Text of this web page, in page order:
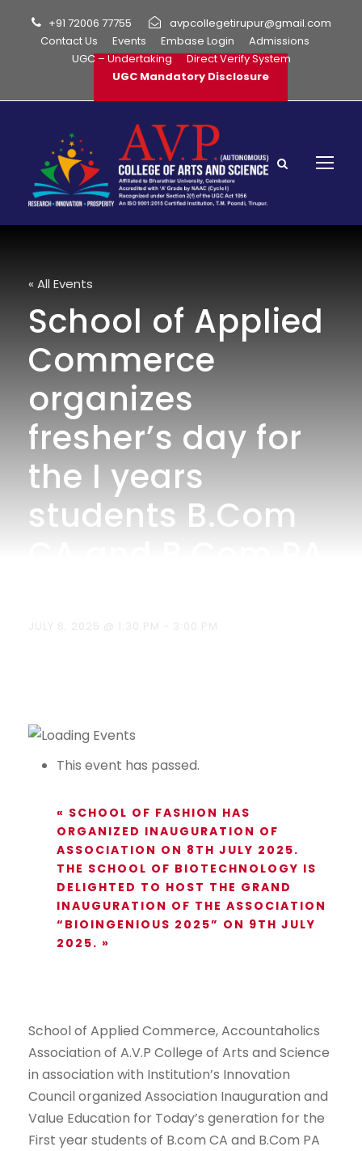
+91 72006 77755
avpcollegetirupur@gmail.com
Contact Us
Events Embase Login
Admissions
UGC – Undertaking
Direct Verify System
UGC Mandatory Disclosure
« All Events
School of Applied
Commerce
organizes
fresher’s day for
the I years
students B.Com
This event has passed.
« SCHOOL OF FASHION HAS
ORGANIZED INAUGURATION OF
ASSOCIATION ON 8TH JULY 2025.
THE SCHOOL OF BIOTECHNOLOGY IS
DELIGHTED TO HOST THE GRAND
INAUGURATION OF THE ASSOCIATION
“BIOINGENIOUS 2025” ON 9TH JULY
2025. »
School of Applied Commerce, Accountaholics
Association of A.V.P College of Arts and Science
in association with Institution’s Innovation
Council organized Association Inauguration and
Value Education for Today’s generation for the
First year students of B.com CA and B.Com PA